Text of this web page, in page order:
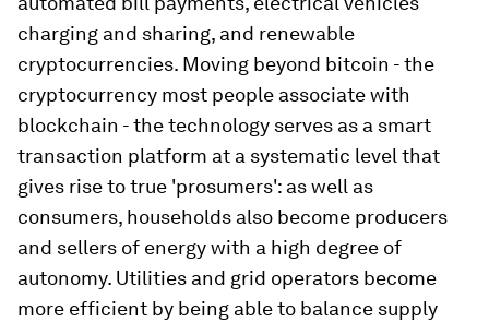
charging and sharing, and renewable
cryptocurrencies. Moving beyond bitcoin - the
cryptocurrency most people associate with
blockchain - the technology serves as a smart
transaction platform at a systematic level that
gives rise to true 'prosumers': as well as
consumers, households also become producers
and sellers of energy with a high degree of
autonomy. Utilities and grid operators become
more efficient by being able to balance supply